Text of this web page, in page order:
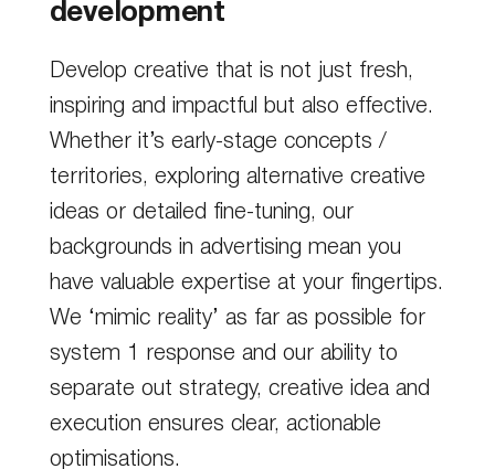
development
Develop creative that is not just fresh,
inspiring and impactful but also effective.
Whether it’s early-stage concepts /
territories, exploring alternative creative
ideas or detailed fine-tuning, our
backgrounds in advertising mean you
have valuable expertise at your fingertips.
We ‘mimic reality’ as far as possible for
system 1 response and our ability to
separate out strategy, creative idea and
execution ensures clear, actionable
optimisations.